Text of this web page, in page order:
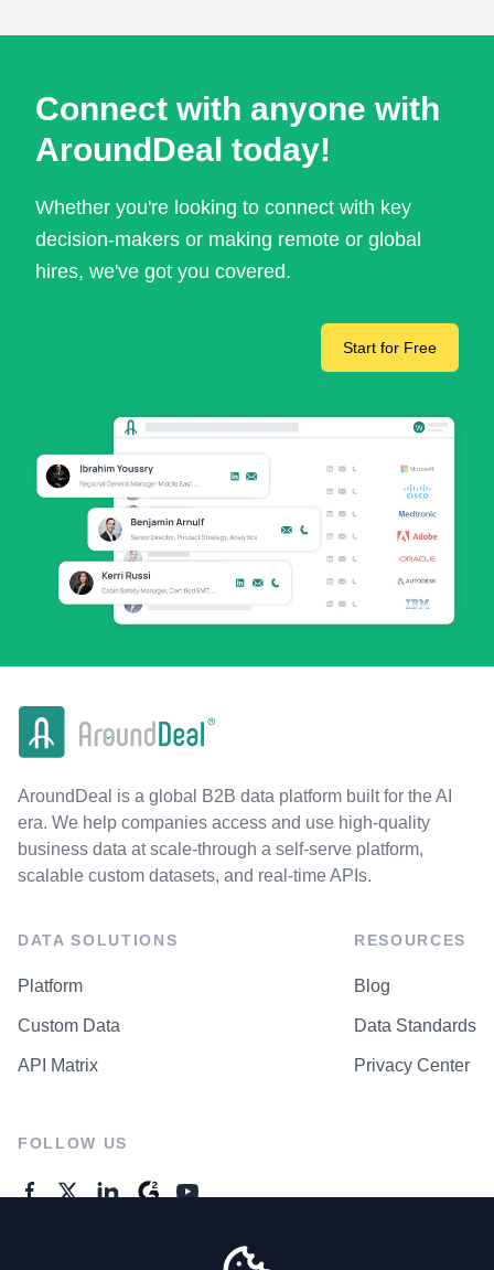
Connect with anyone with
AroundDeal today!
Whether you're looking to connect with key
decision-makers or making remote or global
hires, we've got you covered.
Start for Free
AroundDeal is a global B2B data platform built for the AI
era. We help companies access and use high-quality
business data at scale-through a self-serve platform,
scalable custom datasets, and real-time APIs.
DATA SOLUTIONS
Platform
Custom Data
API Matrix
RESOURCES
Blog
Data Standards
Privacy Center
FOLLOW US